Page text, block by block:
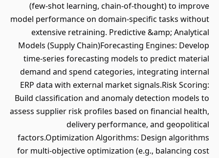
(few-shot learning, chain-of-thought) to improve
model performance on domain-specific tasks without
extensive retraining. Predictive &amp; Analytical
Models (Supply Chain)Forecasting Engines: Develop
time-series forecasting models to predict material
demand and spend categories, integrating internal
ERP data with external market signals.Risk Scoring:
Build classification and anomaly detection models to
assess supplier risk profiles based on financial health,
delivery performance, and geopolitical
factors.Optimization Algorithms: Design algorithms
for multi-objective optimization (e.g., balancing cost